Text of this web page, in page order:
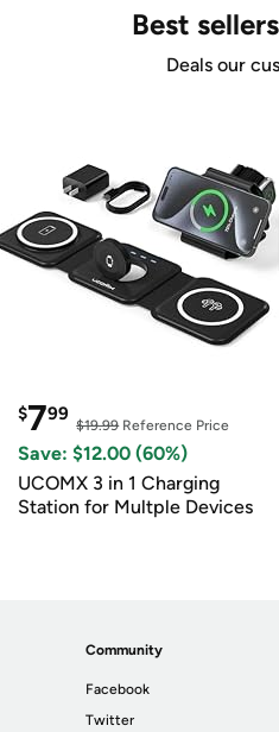
Best
Deals our
$799
$19.99Reference Price
Save: $12.00 (60%)
UCOMX 3 in 1 Charging
Station for Multple Devices
Community
Facebook
Twitter